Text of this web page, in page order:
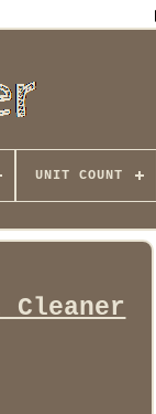
UNIT COUNT
Cleaner